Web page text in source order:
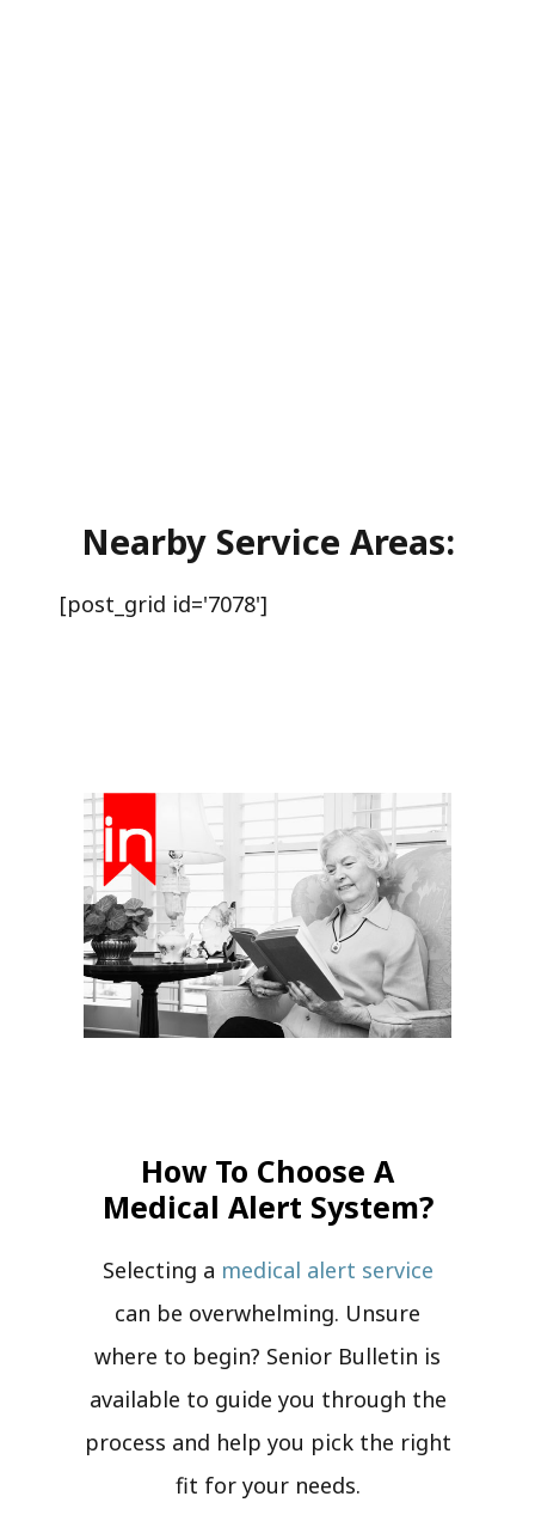
Nearby Service Areas:
[post_grid id='7078']
How To Choose A
Medical Alert System?
Selecting a medical alert service
can be overwhelming. Unsure
where to begin? Senior Bulletin is
available to guide you through the
process and help you pick the right
fit for your needs.